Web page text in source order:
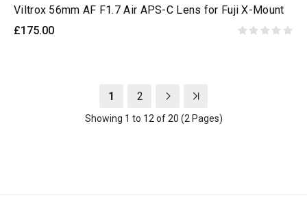
Viltrox 56mm AF F1.7 Air APS-C Lens for Fuji X-Mount
£175.00
1 2
Showing 1 to 12 of 20 (2 Pages)